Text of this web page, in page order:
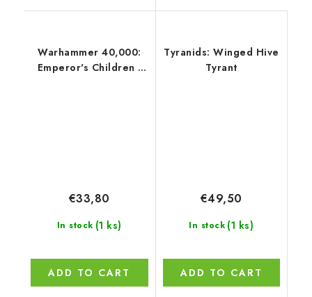
Warhammer 40,000:
Emperor's Children -
In stock (1 ks)
€33,80
ADD TO CART
Tyranids: Winged Hive
Tyrant
In stock (1 ks)
€49,50
ADD TO CART